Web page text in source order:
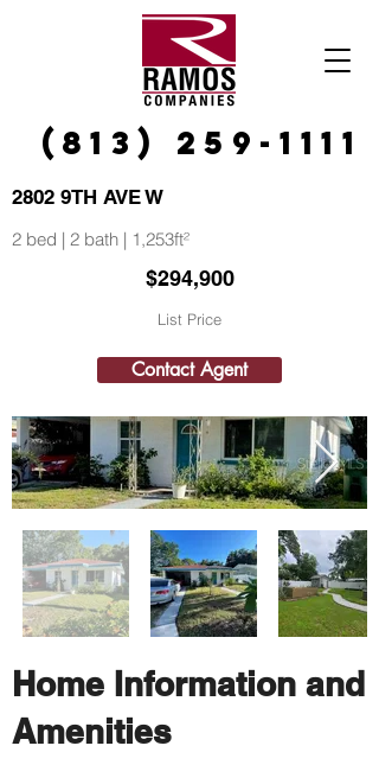
(813) 259-1111
2802 9TH AVE W
2 bed | 2 bath | 1,253ft²
$294,900
List Price
Contact Agent
Home Information and
Amenities